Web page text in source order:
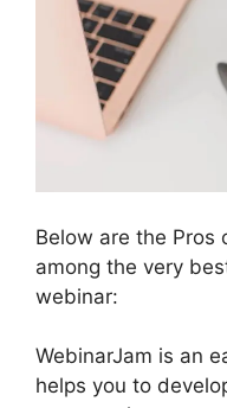
Below are the Pros
among the very
webinar:
WebinarJam is an
helps you to